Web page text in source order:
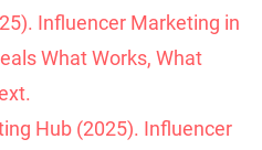
Influencer Marketing in
What Works, What
Hub (2025). Influencer